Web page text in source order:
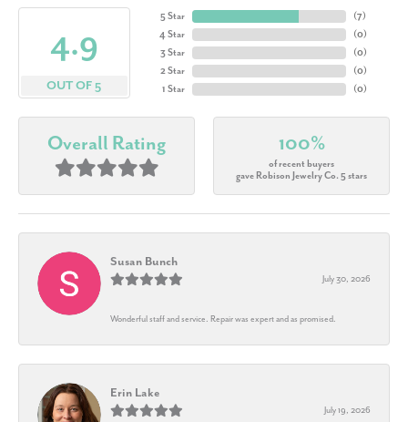
4.9
OUT OF 5
5 Star
4 Star
3 Star
2 Star
1 Star
(7)
(0)
(0)
(0)
(0)
Overall Rating 100%
of recent buyers
gave Robison Jewelry Co. 5 stars
Susan Bunch
July 30, 2026
Wonderful staff and service. Repair was expert and as promised.
Erin Lake
July 19, 2026